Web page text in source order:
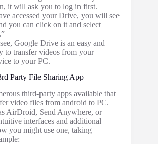
it will ask you to log in first.
accessed your Drive, you will see
you can click on it and select
Google Drive is an easy and
to transfer videos from your
to your PC.
Party File Sharing App
third-party apps available that
video files from android to PC.
AirDroid, Send Anywhere, or
interfaces and additional
you might use one, taking